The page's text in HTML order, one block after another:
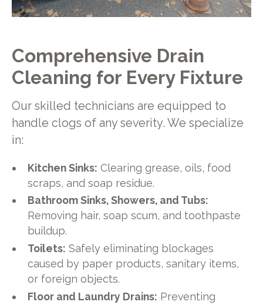
Comprehensive Drain
Cleaning for Every Fixture
Our skilled technicians are equipped to
handle clogs of any severity. We specialize
in:
Kitchen Sinks: Clearing grease, oils, food
scraps, and soap residue.
Bathroom Sinks, Showers, and Tubs:
Removing hair, soap scum, and toothpaste
buildup.
Toilets: Safely eliminating blockages
caused by paper products, sanitary items,
or foreign objects.
Floor and Laundry Drains: Preventing